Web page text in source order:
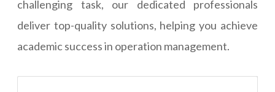
challenging task, our dedicated professionals
deliver top-quality solutions, helping you achieve
academic success in operation management.